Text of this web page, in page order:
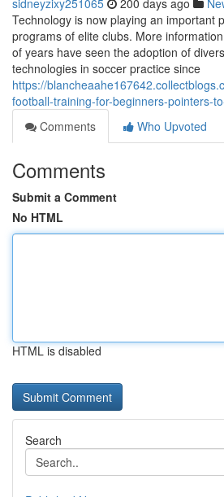
sidneyzixy251065 200 days ago
Technology is now playing an important
programs of elite clubs. More
of years have seen the adoption of
technologies in soccer practice since
https://
football-training-for-beginners-pointers-
Comments
Who Upvoted
Comments
Submit a Comment
No HTML
HTML is disabled
Search